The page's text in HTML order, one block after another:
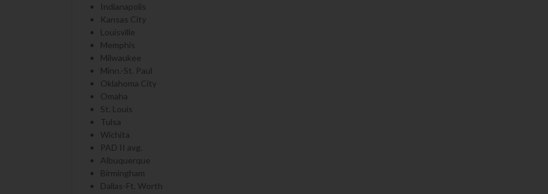
Indianapolis
Kansas City
Louisville
Memphis
Milwaukee
Minn.-St. Paul
Oklahoma City
Omaha
St. Louis
Tulsa
Wichita
PAD II avg.
Albuquerque
Birmingham
Dallas-Ft. Worth